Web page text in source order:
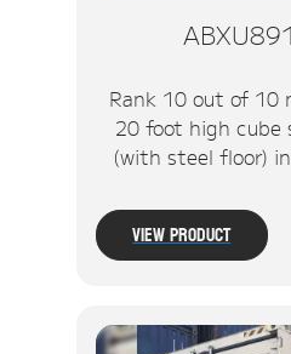
Rank 10 out of 10
20 foot high cube
(with steel floor)
View Product